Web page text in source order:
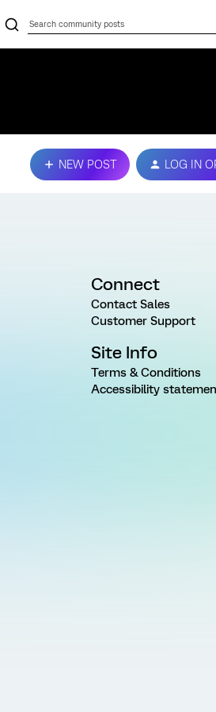
NEW POST LOG IN
Connect
Contact Sales
Customer Support
Site Info
Terms & Conditions
Accessibility